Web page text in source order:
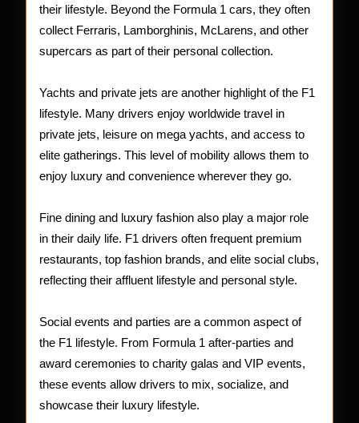
their lifestyle. Beyond the Formula 1 cars, they often
collect Ferraris, Lamborghinis, McLarens, and other
supercars as part of their personal collection.
Yachts and private jets are another highlight of the F1
lifestyle. Many drivers enjoy worldwide travel in
private jets, leisure on mega yachts, and access to
elite gatherings. This level of mobility allows them to
enjoy luxury and convenience wherever they go.
Fine dining and luxury fashion also play a major role
in their daily life. F1 drivers often frequent premium
restaurants, top fashion brands, and elite social clubs,
reflecting their affluent lifestyle and personal style.
Social events and parties are a common aspect of
the F1 lifestyle. From Formula 1 after-parties and
award ceremonies to charity galas and VIP events,
these events allow drivers to mix, socialize, and
showcase their luxury lifestyle.